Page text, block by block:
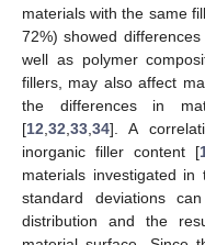
materials with the same
72%) showed
well as polymer
fillers, may also affect
the differences in
[12 32 33 34]. A
inorganic filler content [
materials investigated
standard deviations
distribution and the